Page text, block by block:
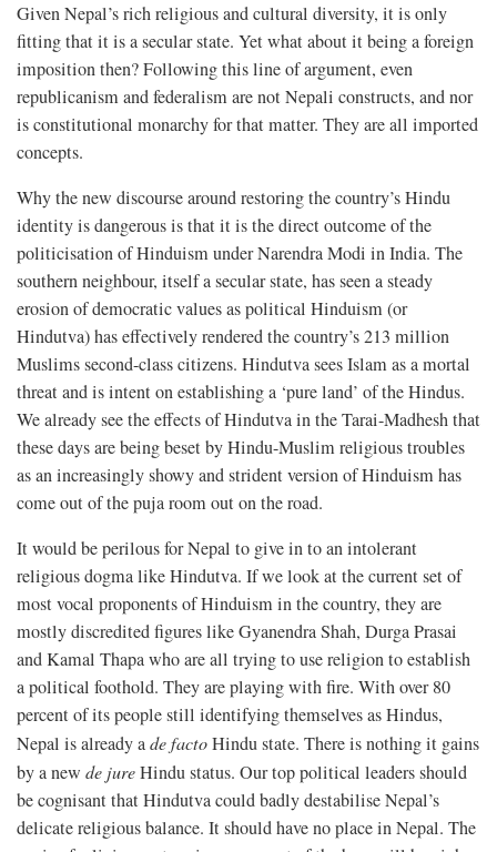
Given Nepal’s rich religious and cultural diversity, it is only
fitting that it is a secular state. Yet what about it being a foreign
imposition then? Following this line of argument, even
republicanism and federalism are not Nepali constructs, and nor
is constitutional monarchy for that matter. They are all imported
concepts.
Why the new discourse around restoring the country’s Hindu
identity is dangerous is that it is the direct outcome of the
politicisation of Hinduism under Narendra Modi in India. The
southern neighbour, itself a secular state, has seen a steady
erosion of democratic values as political Hinduism (or
Hindutva) has effectively rendered the country’s 213 million
Muslims second-class citizens. Hindutva sees Islam as a mortal
threat and is intent on establishing a ‘pure land’ of the Hindus.
We already see the effects of Hindutva in the Tarai-Madhesh that
these days are being beset by Hindu-Muslim religious troubles
as an increasingly showy and strident version of Hinduism has
come out of the puja room out on the road.
It would be perilous for Nepal to give in to an intolerant
religious dogma like Hindutva. If we look at the current set of
most vocal proponents of Hinduism in the country, they are
mostly discredited figures like Gyanendra Shah, Durga Prasai
and Kamal Thapa who are all trying to use religion to establish
a political foothold. They are playing with fire. With over 80
percent of its people still identifying themselves as Hindus,
Nepal is already ade factoHindu state. There is nothing it gains
by a new de jureHindu status. Our top political leaders should
be cognisant that Hindutva could badly destabilise Nepal’s
delicate religious balance. It should have no place in Nepal. The